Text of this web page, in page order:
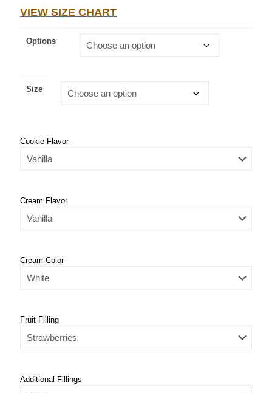
VIEW SIZE CHART
Options
Size
Cookie Flavor
Cream Flavor
Cream Color
Fruit Filling
Additional Fillings